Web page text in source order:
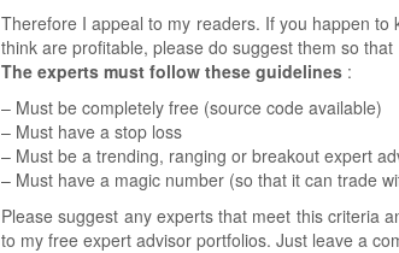
Therefore I appeal to my readers. If you happen
think are profitable, please do suggest them so
The experts must follow these guidelines :
– Must be completely free (source code available)
– Must have a stop loss
– Must be a trending, ranging or breakout expert
– Must have a magic number (so that it can trade
Please suggest any experts that meet this criteria
to my free expert advisor portfolios. Just leave a